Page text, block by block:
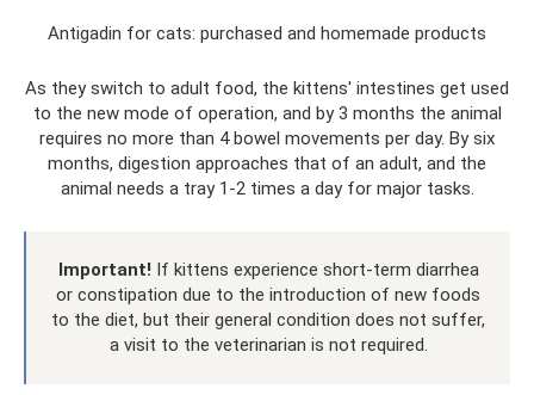
Antigadin for cats: purchased and homemade products
As they switch to adult food, the kittens' intestines get used
to the new mode of operation, and by 3 months the animal
requires no more than 4 bowel movements per day. By six
months, digestion approaches that of an adult, and the
animal needs a tray 1-2 times a day for major tasks.
Important! If kittens experience short-term diarrhea
or constipation due to the introduction of new foods
to the diet, but their general condition does not suffer,
a visit to the veterinarian is not required.